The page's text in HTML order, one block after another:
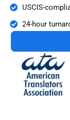
USCIS-
24-hour